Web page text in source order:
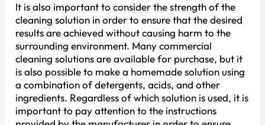
It is also important to consider the strength of the
cleaning solution in order to ensure that the desired
results are achieved without causing harm to the
surrounding environment. Many commercial
cleaning solutions are available for purchase, but it
is also possible to make a homemade solution using
a combination of detergents, acids, and other
ingredients. Regardless of which solution is used, it is
important to pay attention to the instructions